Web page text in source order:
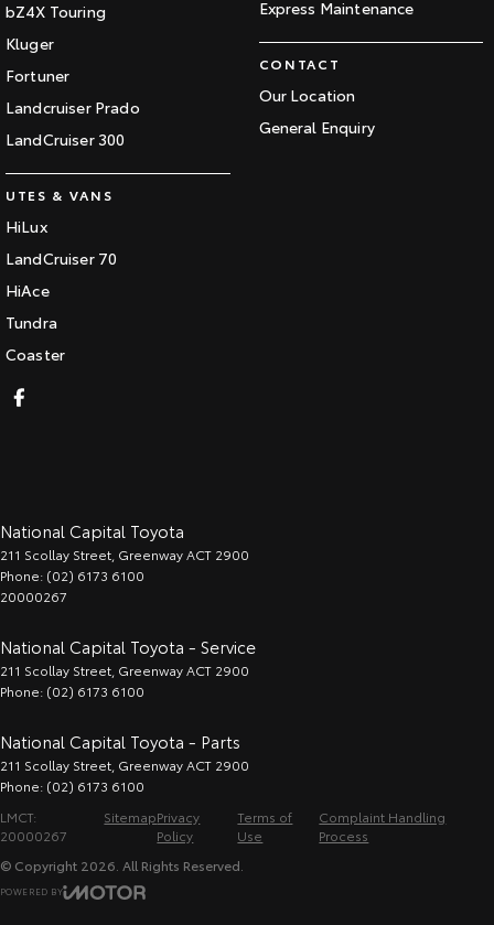
bZ4X Touring
Kluger
Fortuner
Landcruiser Prado
LandCruiser 300
UTES & VANS
HiLux
LandCruiser 70
HiAce
Tundra
Coaster
Express Maintenance
CONTACT
Our Location
General Enquiry
National Capital Toyota
211 Scollay Street GreenwayACT 2900
Phone: (02) 6173 6100
20000267
National Capital Toyota - Service
211 Scollay Street GreenwayACT 2900
Phone: (02) 6173 6100
National Capital Toyota - Parts
211 Scollay Street GreenwayACT 2900
Phone: (02) 6173 6100
LMCT:
20000267
SitemapPrivacy
Policy
Terms of
Use
Complaint Handling
Process
© Copyright 2026 . All Rights Reserved.
POWERED BY